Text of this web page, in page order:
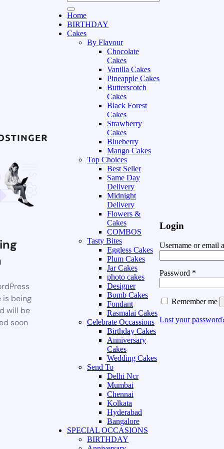
is being
will be
soon
Home
BIRTHDAY
Cakes
By Flavour
Chocolate
Cakes
Vanilla Cakes
Pineapple Cakes
Butterscotch
Cakes
Black Forest
Cakes
Strawberry
Cakes
Blueberry
Mango Cakes
Top Choices
Best Seller
Same Day
Delivery
Midnight
Delivery
Flowers &
Cakes
COMBOS
Tasty Bites
Eggless Cakes
Plum Cakes
Jar Cakes
photo cakes
Designer
Bomb Cakes
Fondant
Rasmalai Cakes
Celebrate Occassions
Birthday Cakes
Anniversary
Cakes
Wedding Cakes
Send To
Delhi Ncr
Mumbai
Chennai
Kolkata
Hyderabad
Bangalore
SPECIAL OCCASIONS
BIRTHDAY
Login
Username or email
Password *
Remember me
Lost your